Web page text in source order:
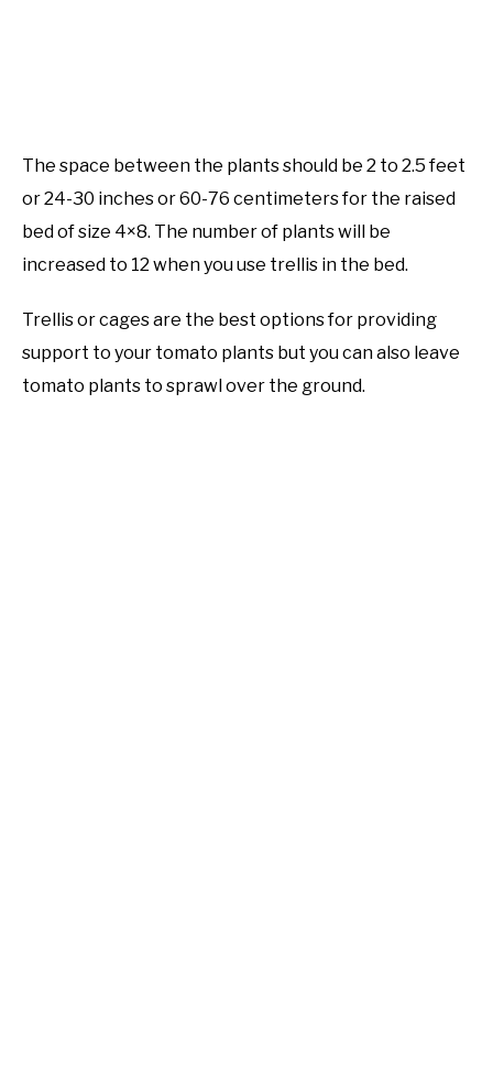
The space between the plants should be 2 to 2.5 feet
or 24-30 inches or 60-76 centimeters for the raised
bed of size 4×8. The number of plants will be
increased to 12 when you use trellis in the bed.
Trellis or cages are the best options for providing
support to your tomato plants but you can also leave
tomato plants to sprawl over the ground.